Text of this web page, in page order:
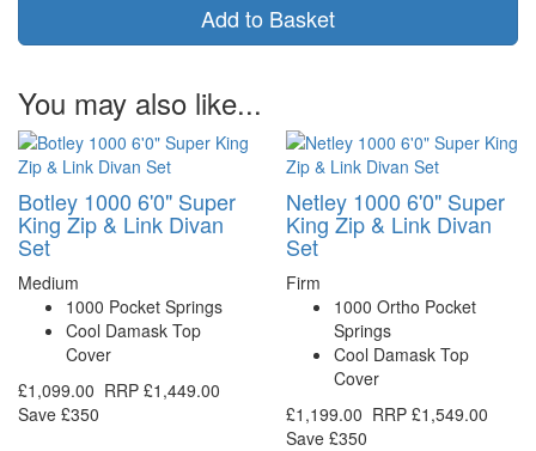
Add to Basket
You may also like...
Botley 1000 6'0" Super
King Zip & Link Divan
Set
Medium
1000 Pocket Springs
Cool Damask Top
Cover
£1,099.00 RRP £1,449.00
Save £350
Netley 1000 6'0" Super
King Zip & Link Divan
Set
Firm
1000 Ortho Pocket
Springs
Cool Damask Top
Cover
£1,199.00 RRP £1,549.00
Save £350